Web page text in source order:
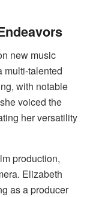
new music
multi-talented
with notable
voiced the
her versatility
production,
Elizabeth
as a producer